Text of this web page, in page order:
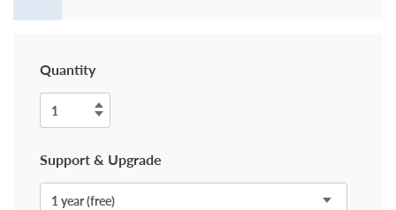
Quantity
Support & Upgrade